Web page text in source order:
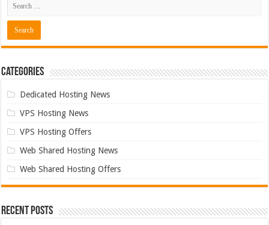
Categories
Dedicated Hosting News
VPS Hosting News
VPS Hosting Offers
Web Shared Hosting News
Web Shared Hosting Offers
Recent Posts